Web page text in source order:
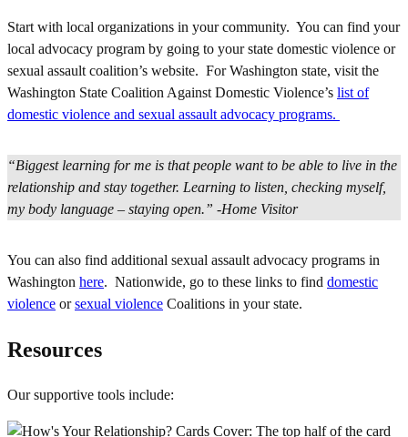
Start with local organizations in your community. You can find your
local advocacy program by going to your state domestic violence or
sexual assault coalition’s website. For Washington state, visit the
Washington State Coalition Against Domestic Violence’s list of
domestic violence and sexual assault advocacy programs.
“Biggest learning for me is that people want to be able to live in the
relationship and stay together. Learning to listen, checking myself,
my body language – staying open.” -Home Visitor
You can also find additional sexual assault advocacy programs in
Washington here. Nationwide, go to these links to find domestic
violence orsexual violence Coalitions in your state.
Resources
Our supportive tools include: